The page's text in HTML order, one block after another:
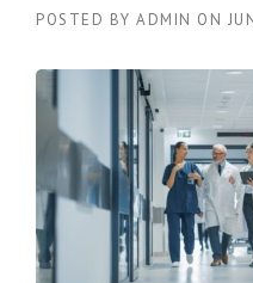
POSTED BY ADMIN ON